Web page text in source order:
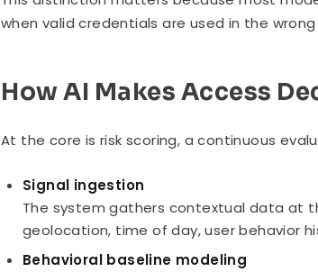
when valid credentials are used in the
How AI Makes Access
At the core is risk scoring, a continuous
Signal ingestion
The system gathers contextual data at
geolocation, time of day, user behavior
Behavioral baseline modeling